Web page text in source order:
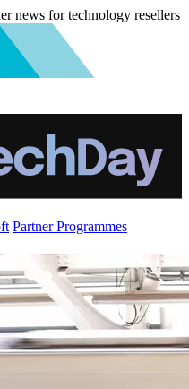
news for technology resellers
Partner Programmes